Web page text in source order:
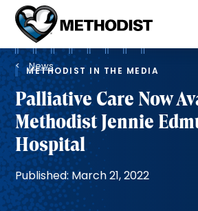
Methodist
Health
System
Breadcrumb
News
METHODIST IN THE MEDIA
Palliative Care Now
Methodist Jennie
Hospital
Published: March 21, 2022